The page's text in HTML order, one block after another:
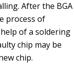
After the BGA
process of
of a soldering
chip may be
chip.